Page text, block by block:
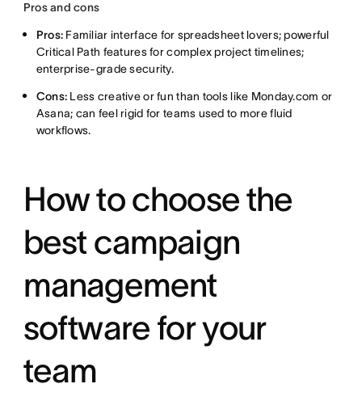
Pros and cons
Pros: Familiar interface for spreadsheet lovers; powerful
Critical Path features for complex project timelines;
enterprise-grade security.
Cons: Less creative or fun than tools like Monday.com or
Asana; can feel rigid for teams used to more fluid
workflows.
How to choose the
best campaign
management
software for your
team